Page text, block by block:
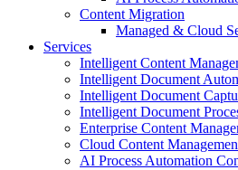
Content Migration
Managed & Cloud
Services
Intelligent Content
Intelligent Document
Intelligent Document
Intelligent Document
Enterprise Content
Cloud Content
AI Process Automation